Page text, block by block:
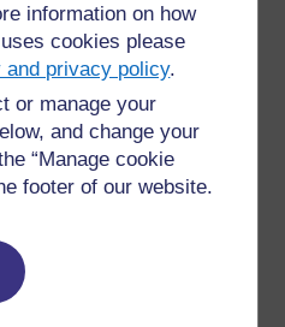
information on how
cookies please
and privacy policy.
or manage your
and change your
“Manage cookie
footer of our website.
about anything on this site
with us here.